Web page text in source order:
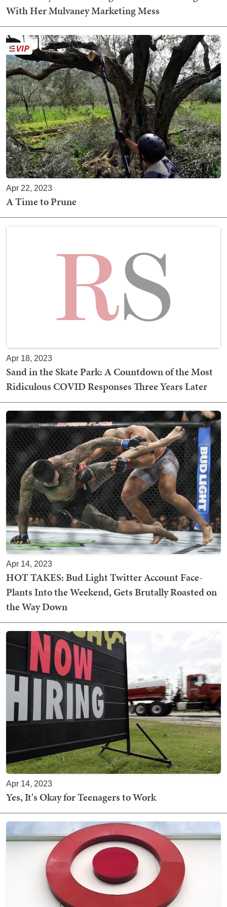
With Her Mulvaney Marketing Mess
Apr 22, 2023
A Time to Prune
Apr 18, 2023
Sand in the Skate Park: A Countdown of the Most
Ridiculous COVID Responses Three Years Later
Apr 14, 2023
HOT TAKES: Bud Light Twitter Account Face-
Plants Into the Weekend, Gets Brutally Roasted on
the Way Down
Apr 14, 2023
Yes, It's Okay for Teenagers to Work